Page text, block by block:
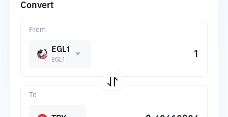
Convert
From
EGL1
EGL1
To